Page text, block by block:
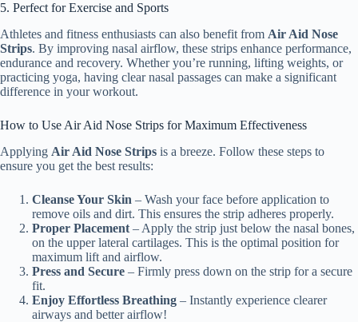
5. Perfect for Exercise and Sports
Athletes and fitness enthusiasts can also benefit from Air Aid Nose
Strips. By improving nasal airflow, these strips enhance performance,
endurance and recovery. Whether you’re running, lifting weights, or
practicing yoga, having clear nasal passages can make a significant
difference in your workout.
How to Use Air Aid Nose Strips for Maximum Effectiveness
Applying Air Aid Nose Strips is a breeze. Follow these steps to
ensure you get the best results:
Cleanse Your Skin – Wash your face before application to
remove oils and dirt. This ensures the strip adheres properly.
Proper Placement – Apply the strip just below the nasal bones,
on the upper lateral cartilages. This is the optimal position for
maximum lift and airflow.
Press and Secure – Firmly press down on the strip for a secure
fit.
Enjoy Effortless Breathing – Instantly experience clearer
airways and better airflow!